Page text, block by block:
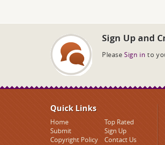
Sign Up and
Please Sign in to
Quick Links
Home
Top Rated
Submit
Sign Up
Copyright Policy
Contact Us